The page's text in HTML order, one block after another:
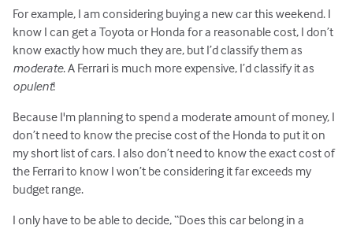
For example, I am considering buying a new car this weekend. I
know I can get a Toyota or Honda for a reasonable cost, I don’t
know exactly how much they are, but I’d classify them as
moderate. A Ferrari is much more expensive, I’d classify it as
opulent!
Because I'm planning to spend a moderate amount of money, I
don’t need to know the precise cost of the Honda to put it on
my short list of cars. I also don’t need to know the exact cost of
the Ferrari to know I won’t be considering it far exceeds my
budget range.
I only have to be able to decide, “Does this car belong in a